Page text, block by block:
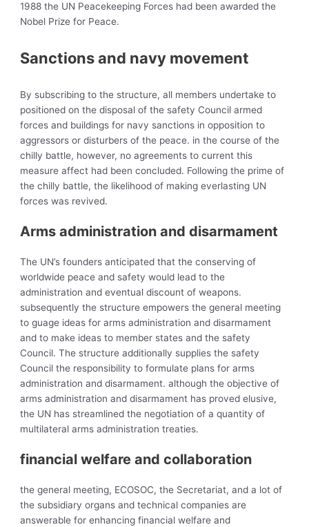
1988 the UN Peacekeeping Forces had been awarded the
Nobel Prize for Peace.
Sanctions and navy movement
By subscribing to the structure, all members undertake to
positioned on the disposal of the safety Council armed
forces and buildings for navy sanctions in opposition to
aggressors or disturbers of the peace. in the course of the
chilly battle, however, no agreements to current this
measure affect had been concluded. Following the prime of
the chilly battle, the likelihood of making everlasting UN
forces was revived.
Arms administration and disarmament
The UN’s founders anticipated that the conserving of
worldwide peace and safety would lead to the
administration and eventual discount of weapons.
subsequently the structure empowers the general meeting
to guage ideas forarms administration anddisarmament
and to make ideas to member states and the safety
Council. The structure additionally supplies the safety
Council the responsibility to formulate plans for arms
administration and disarmament. although the objective of
arms administration and disarmament has proved elusive,
the UN has streamlined the negotiation of a quantity of
multilateral arms administration treaties.
financial welfare and collaboration
the general meeting, ECOSOC, the Secretariat, and a lot of
the subsidiary organs and technical companies are
answerable for enhancing financial welfare and